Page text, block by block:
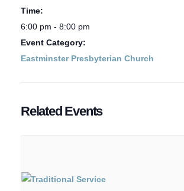
Time:
6:00 pm - 8:00 pm
Event Category:
Eastminster Presbyterian Church
Related Events